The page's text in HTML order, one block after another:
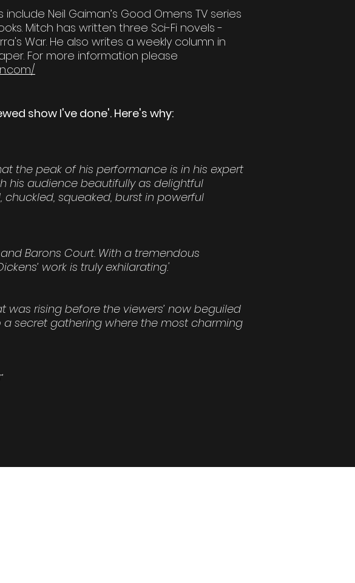
Neil Gaiman’s Good Omens TV series
Mitch has written three Sci-Fi novels -
War. He also writes a weekly column in
For more information please
show I've done'. Here's why:
the peak of his performance is in his expert
his audience beautifully as delightful
squeaked, burst in powerful
Barons Court. With a tremendous
work is truly exhilarating.'
rising before the viewers’ now beguiled
secret gathering where the most charming